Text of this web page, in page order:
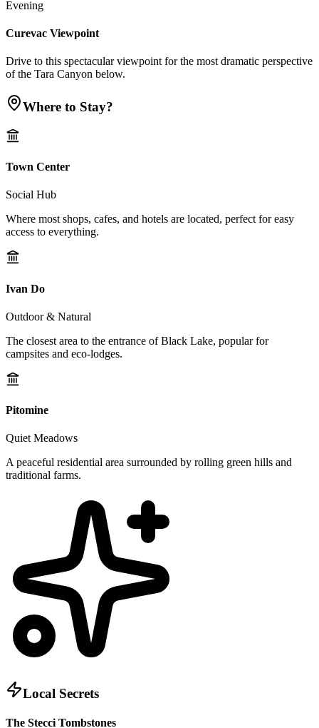
Evening
Curevac Viewpoint
Drive to this spectacular viewpoint for the most dramatic perspective
of the Tara Canyon below.
Where to Stay?
Town Center
Social Hub
Where most shops, cafes, and hotels are located, perfect for easy
access to everything.
Ivan Do
Outdoor & Natural
The closest area to the entrance of Black Lake, popular for
campsites and eco-lodges.
Pitomine
Quiet Meadows
A peaceful residential area surrounded by rolling green hills and
traditional farms.
Local Secrets
The Stecci Tombstones